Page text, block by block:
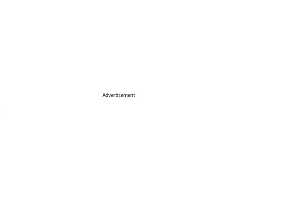
Advertisement